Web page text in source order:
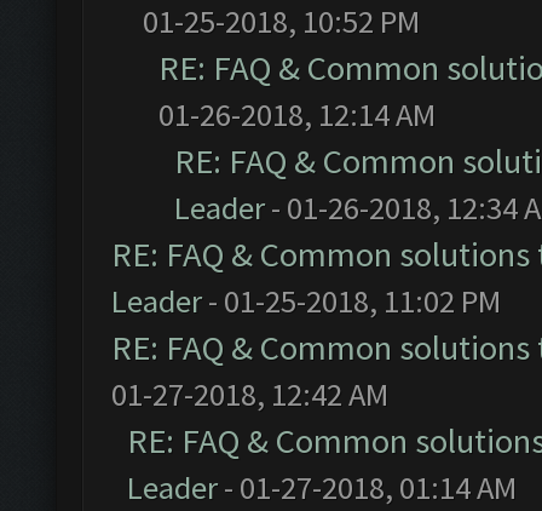
01-25-2018, 10:52 PM
RE: FAQ & Common
01-26-2018, 12:14 AM
RE: FAQ & Common
Leader- 01-26-2018, 12:34
RE: FAQ & Common
Leader- 01-25-2018, 11:02 PM
RE: FAQ & Common
01-27-2018, 12:42 AM
RE: FAQ & Common
Leader- 01-27-2018, 01:14 AM